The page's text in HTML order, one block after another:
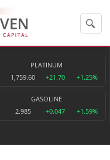
PLATINUM
1,759.60
+21.70 +1.25%
GASOLINE
2.985
+0.047 +1.59%